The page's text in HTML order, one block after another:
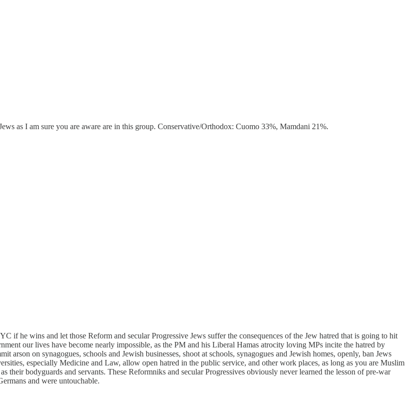
as I am sure you are aware are in this group. Conservative/Orthodox: Cuomo 33%, Mamdani 21%.
if he wins and let those Reform and secular Progressive Jews suffer the consequences of the Jew hatred that is going to hit
our lives have become nearly impossible, as the PM and his Liberal Hamas atrocity loving MPs incite the hatred by
on synagogues, schools and Jewish businesses, shoot at schools, synagogues and Jewish homes, openly, ban Jews
especially Medicine and Law, allow open hatred in the public service, and other work places, as long as you are Muslim
their bodyguards and servants. These Reformniks and secular Progressives obviously never learned the lesson of pre-war
and were untouchable.